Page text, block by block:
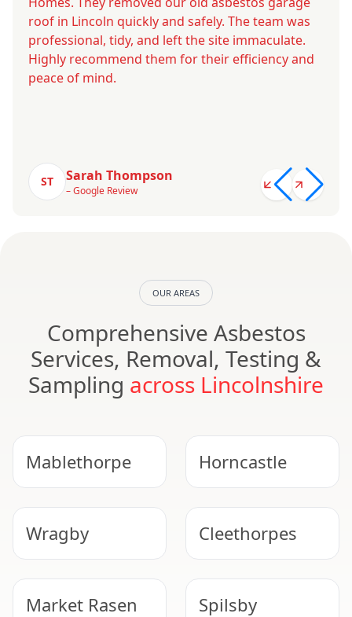
roof in Lincoln quickly and safely. The team was
professional, tidy, and left the site immaculate.
Highly recommend them for their efficiency and
peace of mind.
ST Sarah Thompson
– Google Review
OUR AREAS
Comprehensive Asbestos
Services, Removal, Testing &
Sampling across Lincolnshire
Mablethorpe Horncastle
Wragby Cleethorpes
Market Rasen Spilsby